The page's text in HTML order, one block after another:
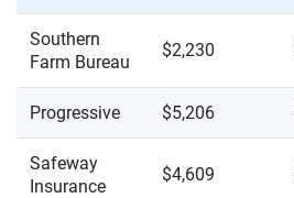
Southern
Farm Bureau
$2,230
Progressive $5,206
Safeway
Insurance
$4,609